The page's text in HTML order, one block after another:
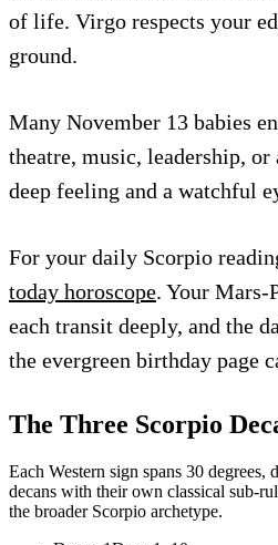
of life. Virgo respects your
ground.
Many November 13 babies
theatre, music, leadership,
deep feeling and a watchful
For your daily Scorpio
today horoscope. Your Mars-
each transit deeply, and the
the evergreen birthday page
The Three Scorpio
Each Western sign spans 30 degrees,
decans with their own classical sub-
the broader Scorpio archetype.